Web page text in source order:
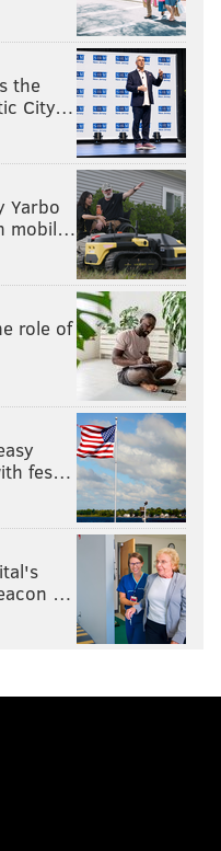
the
City…
Yarbo
mobil…
role of
fes…
…